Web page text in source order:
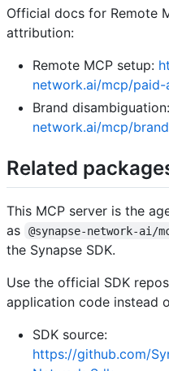
Official docs for Remote
attribution:
Remote MCP setup:
network.ai/mcp/
Brand disambiguation:
network.ai/mcp/
Related
This MCP server is the
as
@synapse-network-ai/
the Synapse SDK.
Use the official SDK
application code instead
SDK source:
https://github.com/